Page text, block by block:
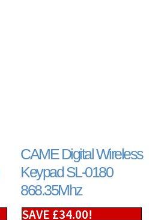
CAME Digital Wireless
Keypad SL-0180
868.35Mhz
SAVE £34.00!